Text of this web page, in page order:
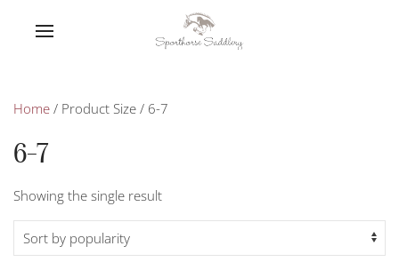
Home / Product Size / 6-7
6-7
Showing the single result